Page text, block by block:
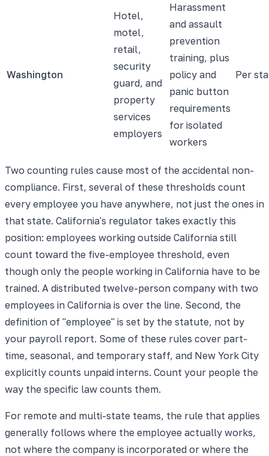
Washington
Hotel,
motel,
retail,
security
guard, and
property
services
employers
Harassment
and assault
prevention
training, plus
policy and
panic button
requirements
for isolated
workers
Per
Two counting rules cause most of the accidental non-
compliance. First, several of these thresholds count
every employee you have anywhere, not just the ones in
that state. California's regulator takes exactly this
position: employees working outside California still
count toward the five-employee threshold, even
though only the people working in California have to be
trained. A distributed twelve-person company with two
employees in California is over the line. Second, the
definition of "employee" is set by the statute, not by
your payroll report. Some of these rules cover part-
time, seasonal, and temporary staff, and New York City
explicitly counts unpaid interns. Count your people the
way the specific law counts them.
For remote and multi-state teams, the rule that applies
generally follows where the employee actually works,
not where the company is incorporated or where the